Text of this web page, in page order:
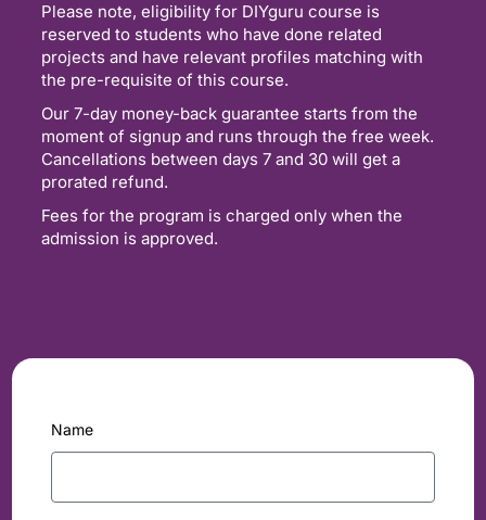
Please note, eligibility for DIYguru course is
reserved to students who have done related
projects and have relevant profiles matching with
the pre-requisite of this course.
Our 7-day money-back guarantee starts from the
moment of signup and runs through the free week.
Cancellations between days 7 and 30 will get a
prorated refund.
Fees for the program is charged only when the
admission is approved.
Name